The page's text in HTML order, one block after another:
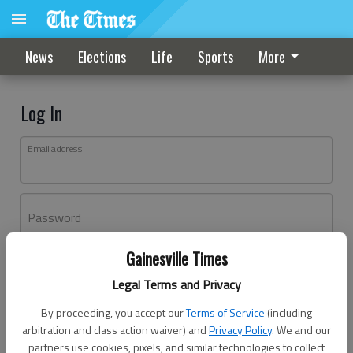
Gainesville Times
Legal Terms and Privacy
By proceeding, you accept ourTerms of Service (including
arbitration and class action waiver) andPrivacy Policy. We and our
partners use cookies, pixels, and similar technologies to collect
News Elections Life Sports More
Log In
Email address
Password
Don't have an account yet?Register here
Log In